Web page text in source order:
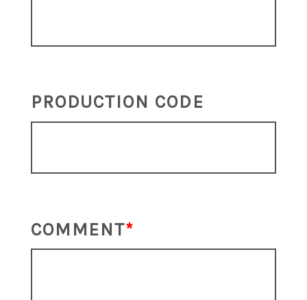
PRODUCTION CODE
COMMENT